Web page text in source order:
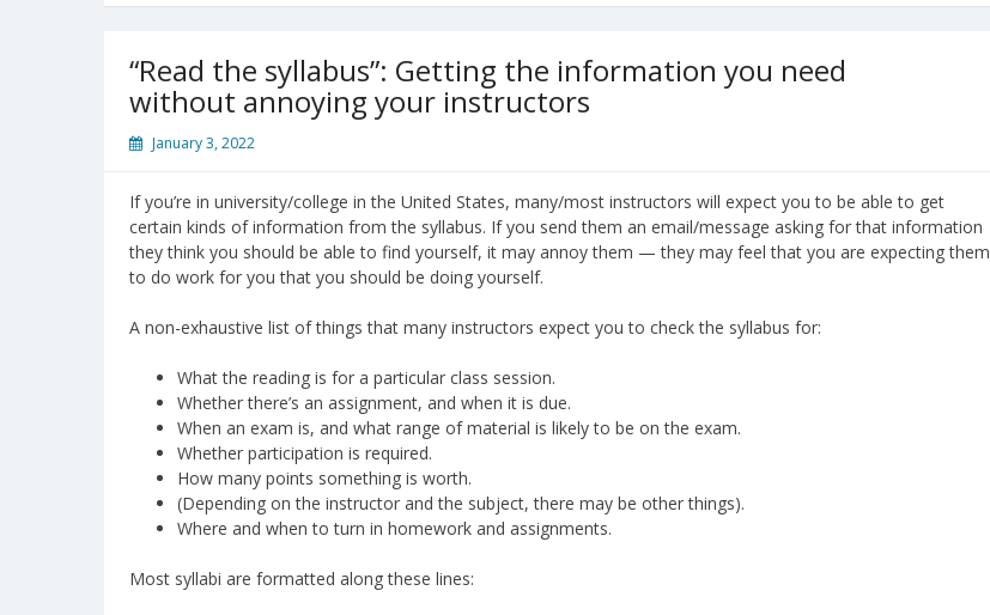
“Read the syllabus”: Getting the information you need
without annoying your instructors
January 3, 2022
If you’re in university/college in the United States, many/most instructors will expect you to be able to get
certain kinds of information from the syllabus. If you send them an email/message asking for that information
they think you should be able to find yourself, it may annoy them — they may feel that you are expecting them
to do work for you that you should be doing yourself.
A non-exhaustive list of things that many instructors expect you to check the syllabus for:
What the reading is for a particular class session.
Whether there’s an assignment, and when it is due.
When an exam is, and what range of material is likely to be on the exam.
Whether participation is required.
How many points something is worth.
(Depending on the instructor and the subject, there may be other things).
Where and when to turn in homework and assignments.
Most syllabi are formatted along these lines: